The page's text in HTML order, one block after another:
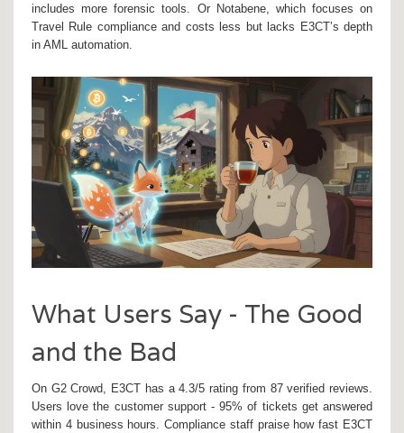
includes more forensic tools. Or Notabene, which focuses on
Travel Rule compliance and costs less but lacks E3CT’s depth
in AML automation.
What Users Say - The Good
and the Bad
On G2 Crowd, E3CT has a 4.3/5 rating from 87 verified reviews.
Users love the customer support - 95% of tickets get answered
within 4 business hours. Compliance staff praise how fast E3CT